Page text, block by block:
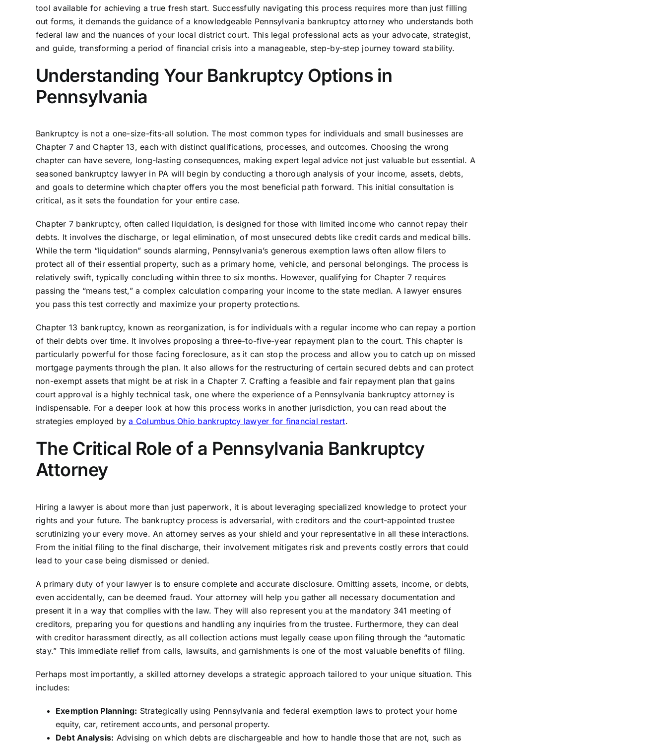
tool available for achieving a true fresh start. Successfully navigating this process requires more than just filling
out forms, it demands the guidance of a knowledgeable Pennsylvania bankruptcy attorney who understands both
federal law and the nuances of your local district court. This legal professional acts as your advocate, strategist,
and guide, transforming a period of financial crisis into a manageable, step-by-step journey toward stability.
Understanding Your Bankruptcy Options in
Pennsylvania
Bankruptcy is not a one-size-fits-all solution. The most common types for individuals and small businesses are
Chapter 7 and Chapter 13, each with distinct qualifications, processes, and outcomes. Choosing the wrong
chapter can have severe, long-lasting consequences, making expert legal advice not just valuable but essential. A
seasoned bankruptcy lawyer in PA will begin by conducting a thorough analysis of your income, assets, debts,
and goals to determine which chapter offers you the most beneficial path forward. This initial consultation is
critical, as it sets the foundation for your entire case.
Chapter 7 bankruptcy, often called liquidation, is designed for those with limited income who cannot repay their
debts. It involves the discharge, or legal elimination, of most unsecured debts like credit cards and medical bills.
While the term “liquidation” sounds alarming, Pennsylvania’s generous exemption laws often allow filers to
protect all of their essential property, such as a primary home, vehicle, and personal belongings. The process is
relatively swift, typically concluding within three to six months. However, qualifying for Chapter 7 requires
passing the “means test,” a complex calculation comparing your income to the state median. A lawyer ensures
you pass this test correctly and maximize your property protections.
Chapter 13 bankruptcy, known as reorganization, is for individuals with a regular income who can repay a portion
of their debts over time. It involves proposing a three-to-five-year repayment plan to the court. This chapter is
particularly powerful for those facing foreclosure, as it can stop the process and allow you to catch up on missed
mortgage payments through the plan. It also allows for the restructuring of certain secured debts and can protect
non-exempt assets that might be at risk in a Chapter 7. Crafting a feasible and fair repayment plan that gains
court approval is a highly technical task, one where the experience of a Pennsylvania bankruptcy attorney is
indispensable. For a deeper look at how this process works in another jurisdiction, you can read about the
strategies employed bya Columbus Ohio bankruptcy lawyer for financial restart.
The Critical Role of a Pennsylvania Bankruptcy
Attorney
Hiring a lawyer is about more than just paperwork, it is about leveraging specialized knowledge to protect your
rights and your future. The bankruptcy process is adversarial, with creditors and the court-appointed trustee
scrutinizing your every move. An attorney serves as your shield and your representative in all these interactions.
From the initial filing to the final discharge, their involvement mitigates risk and prevents costly errors that could
lead to your case being dismissed or denied.
A primary duty of your lawyer is to ensure complete and accurate disclosure. Omitting assets, income, or debts,
even accidentally, can be deemed fraud. Your attorney will help you gather all necessary documentation and
present it in a way that complies with the law. They will also represent you at the mandatory 341 meeting of
creditors, preparing you for questions and handling any inquiries from the trustee. Furthermore, they can deal
with creditor harassment directly, as all collection actions must legally cease upon filing through the “automatic
stay.” This immediate relief from calls, lawsuits, and garnishments is one of the most valuable benefits of filing.
Perhaps most importantly, a skilled attorney develops a strategic approach tailored to your unique situation. This
includes:
Exemption Planning: Strategically using Pennsylvania and federal exemption laws to protect your home
equity, car, retirement accounts, and personal property.
Debt Analysis: Advising on which debts are dischargeable and how to handle those that are not, such as